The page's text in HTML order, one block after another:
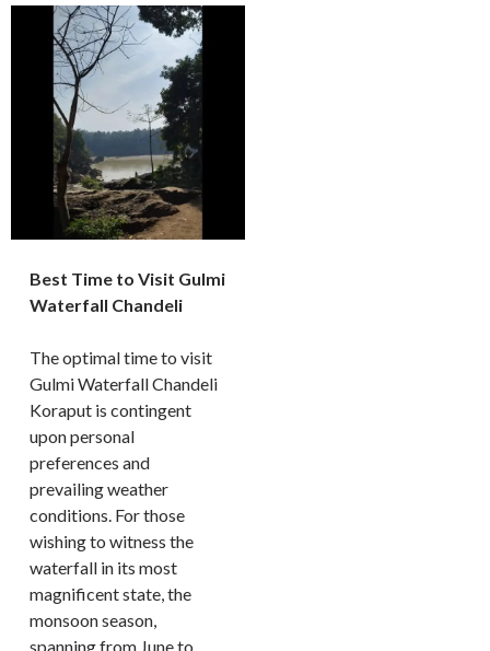
Best Time to Visit Gulmi
Waterfall Chandeli
The optimal time to visit
Gulmi Waterfall Chandeli
Koraput is contingent
upon personal
preferences and
prevailing weather
conditions. For those
wishing to witness the
waterfall in its most
magnificent state, the
monsoon season,
spanning from June to